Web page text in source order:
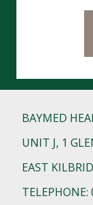
BAYMED
UNIT J, 1
EAST